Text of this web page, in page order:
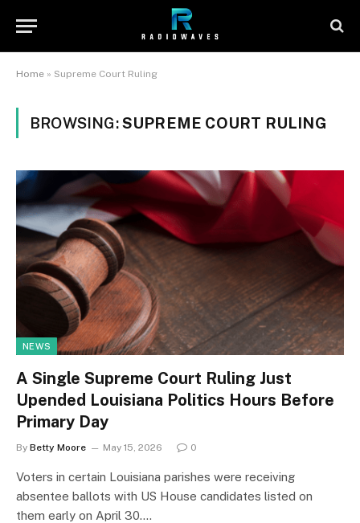
Home » Supreme Court Ruling
BROWSING:SUPREME COURT RULING
NEWS
A Single Supreme Court Ruling Just
Upended Louisiana Politics Hours Before
Primary Day
By Betty Moore May 15, 2026 0
Voters in certain Louisiana parishes were receiving
absentee ballots with US House candidates listed on
them early on April 30.…